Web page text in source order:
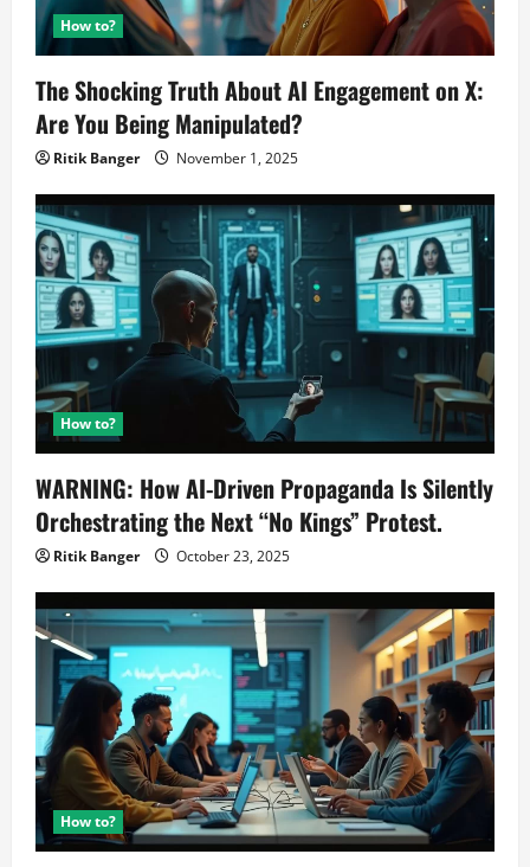
How to?
The Shocking Truth About AI Engagement on X:
Are You Being Manipulated?
Ritik Banger November 1, 2025
How to?
WARNING: How AI-Driven Propaganda Is Silently
Orchestrating the Next “No Kings” Protest.
Ritik Banger October 23, 2025
How to?